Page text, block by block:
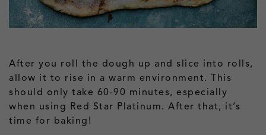
After you roll the dough up and slice into rolls,
allow it to rise in a warm environment. This
should only take 60-90 minutes, especially
when using Red Star Platinum. After that, it’s
time for baking!